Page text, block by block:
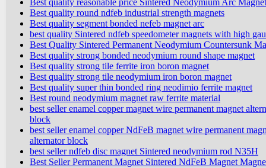
Best quality reasonable price Sintered Neodymium Arc
Best quality round ndfeb industrial strength magnets
Best quality segment bonded nefeb magnet arc
best quality Sintered ndfeb speedometer magnets with high
Best Quality Sintered Permanent Neodymium Countersunk
Best quality strong bonded neodymium round shape magnet
Best quality strong tile ferrite iron boron magnet
Best quality strong tile neodymium iron boron magnet
Best quality super thin bonded ring neodimio ferrite magnet
Best round neodymium magnet raw ferrite material
best seller enamel copper magnet wire permanent magnet
block
best seller enamel copper NdFeB magnet wire permanent
alternator block
best seller ndfeb disc magnet Sintered neodymium rod N35H
Best Seller Permanent Magnet Sintered NdFeB Magnet